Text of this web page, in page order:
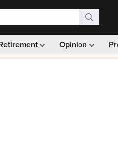
Opinion
Monthly picks · Ad-free